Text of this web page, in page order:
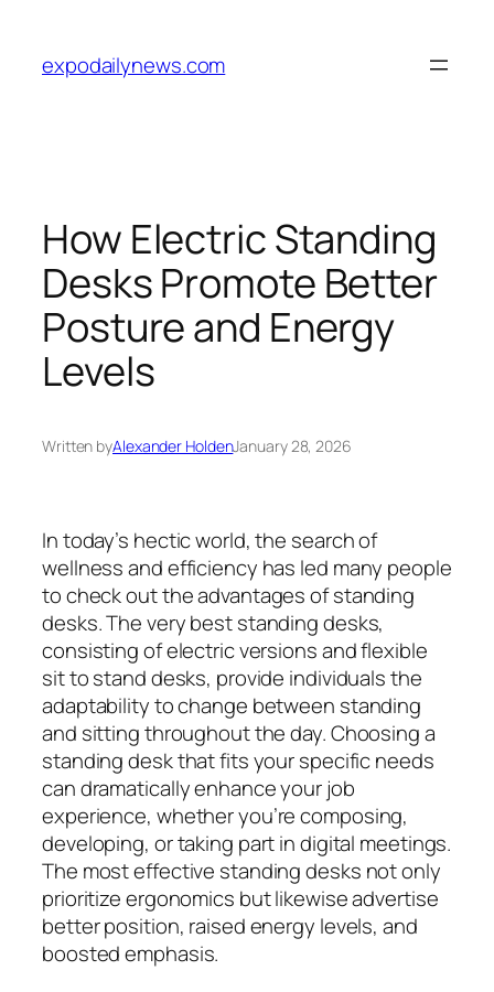
content
expodailynews.com
How Electric Standing
Desks Promote Better
Posture and Energy
Levels
Written byAlexander HoldenJanuary 28, 2026
In today’s hectic world, the search of
wellness and efficiency has led many people
to check out the advantages of standing
desks. The very best standing desks,
consisting of electric versions and flexible
sit to stand desks, provide individuals the
adaptability to change between standing
and sitting throughout the day. Choosing a
standing desk that fits your specific needs
can dramatically enhance your job
experience, whether you’re composing,
developing, or taking part in digital meetings.
The most effective standing desks not only
prioritize ergonomics but likewise advertise
better position, raised energy levels, and
boosted emphasis.